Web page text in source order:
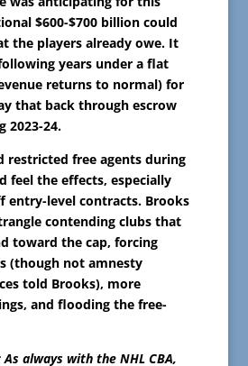
$600-$700 billion could
the players already owe. It
years under a flat
returns to normal) for
that back through escrow
2023-24.
restricted free agents during
feel the effects, especially
entry-level contracts. Brooks
contending clubs that
toward the cap, forcing
(though not amnesty
told Brooks), more
and flooding the free-
As always with the NHL CBA,